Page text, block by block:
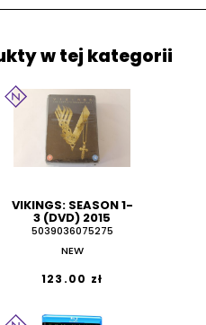
w tej kategorii
VIKINGS: SEASON 1-
3 (DVD) 2015
5039036075275
NEW
123.00 zł